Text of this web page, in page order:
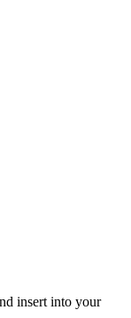
insert into your